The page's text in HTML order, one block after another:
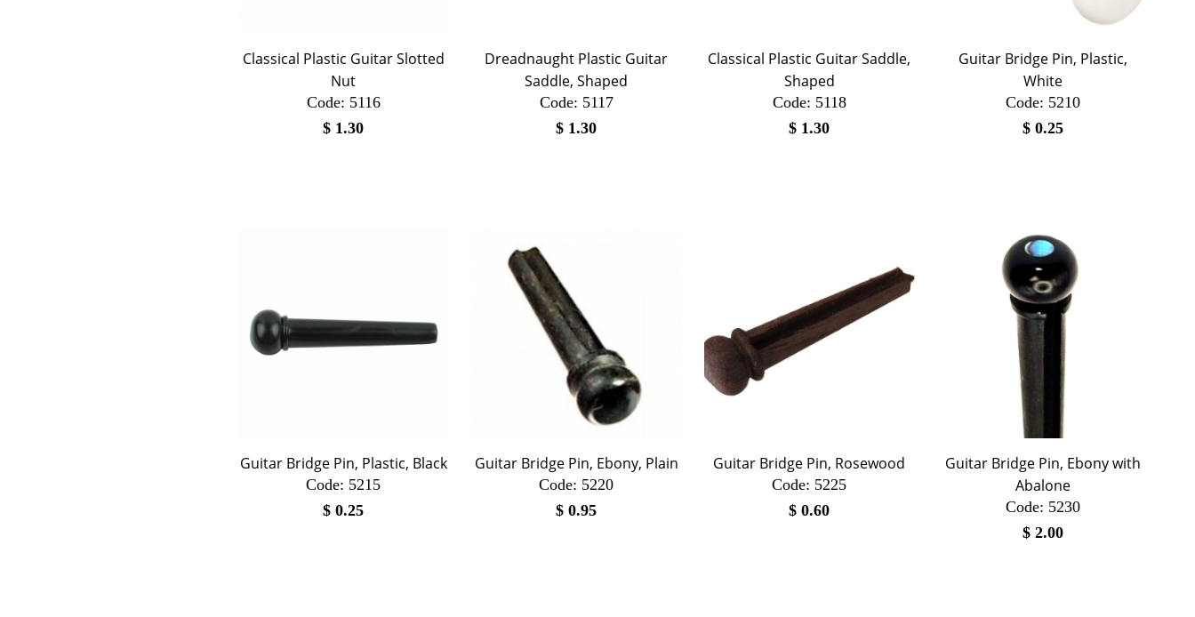
Classical Plastic Guitar Slotted
Nut
Code: 5116
$ 1.30
Dreadnaught Plastic Guitar
Saddle, Shaped
Code: 5117
$ 1.30
Classical Plastic Guitar Saddle,
Shaped
Code: 5118
$ 1.30
Guitar Bridge Pin, Plastic,
White
Code: 5210
$ 0.25
Guitar Bridge Pin, Plastic, Black
Code: 5215
$0.25
Guitar Bridge Pin, Ebony, Plain
Code: 5220
$0.95
Guitar Bridge Pin, Rosewood
Code: 5225
$0.60
Guitar Bridge Pin, Ebony with
Abalone
Code: 5230
$ 2.00